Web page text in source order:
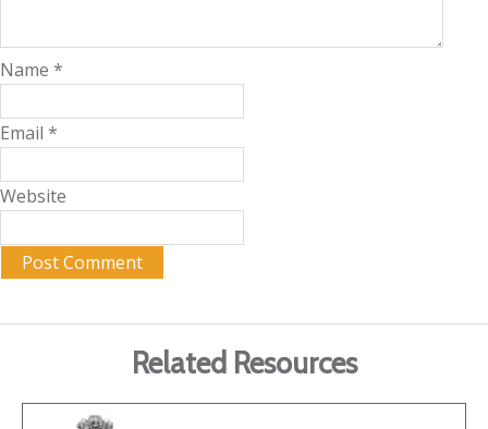
Name *
Email *
Website
Related Resources